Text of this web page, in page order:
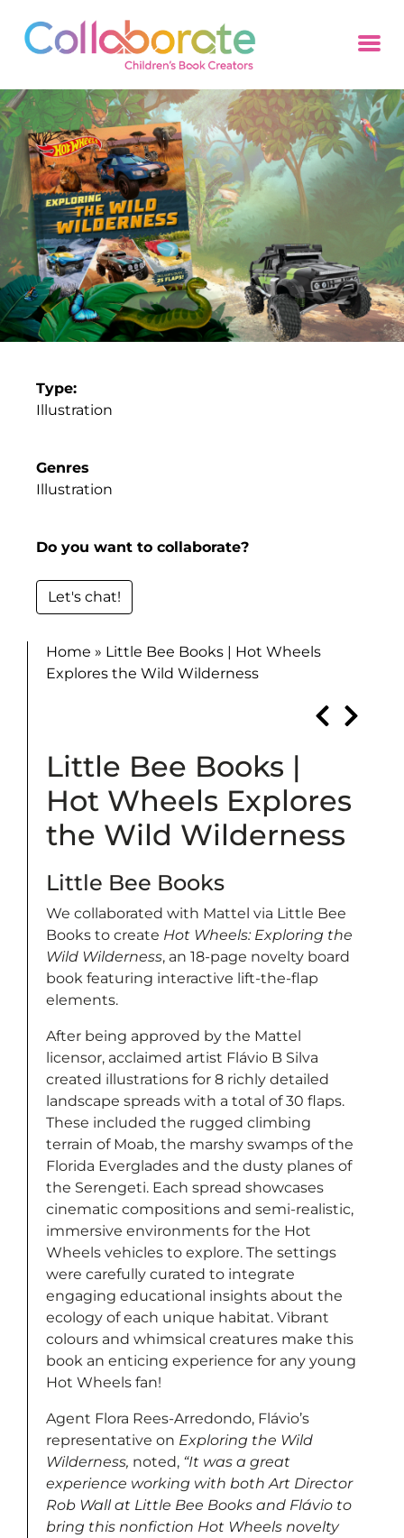
Type:
Illustration
Genres
Illustration
Do you want to collaborate?
Let's chat!
Home » Little Bee Books | Hot Wheels
Explores the Wild Wilderness
Little Bee Books |
Hot Wheels Explores
the Wild Wilderness
Little Bee Books
We collaborated with Mattel via Little Bee
Books to create Hot Wheels: Exploring the
Wild Wilderness, an 18-page novelty board
book featuring interactive lift-the-flap
elements.
After being approved by the Mattel
licensor, acclaimed artist Flávio B Silva
created illustrations for 8 richly detailed
landscape spreads with a total of 30 flaps.
These included the rugged climbing
terrain of Moab, the marshy swamps of the
Florida Everglades and the dusty planes of
the Serengeti. Each spread showcases
cinematic compositions and semi-realistic,
immersive environments for the Hot
Wheels vehicles to explore. The settings
were carefully curated to integrate
engaging educational insights about the
ecology of each unique habitat. Vibrant
colours and whimsical creatures make this
book an enticing experience for any young
Hot Wheels fan!
Agent Flora Rees-Arredondo, Flávio’s
representative on Exploring the Wild
Wilderness, noted, “It was a great
experience working with both Art Director
Rob Wall at Little Bee Books and Flávio to
bring this nonfiction Hot Wheels novelty